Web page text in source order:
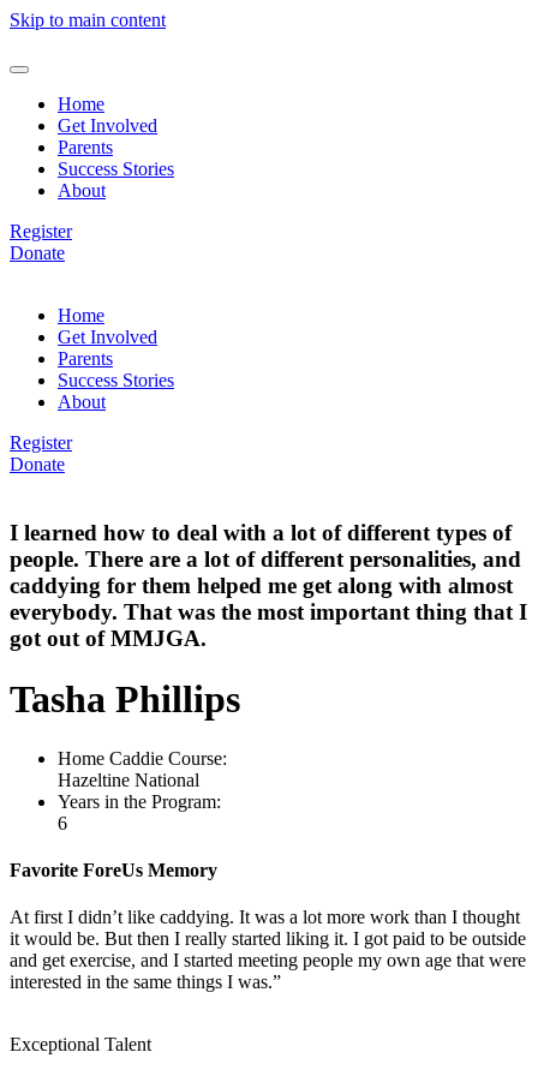
Skip to main content
Home
Get Involved
Parents
Success Stories
About
Register
Donate
Home
Get Involved
Parents
Success Stories
About
Register
Donate
I learned how to deal with a lot of different types of
people. There are a lot of different personalities, and
caddying for them helped me get along with almost
everybody. That was the most important thing that I
got out of MMJGA.
Tasha Phillips
Home Caddie Course:
Hazeltine National
Years in the Program:
6
Favorite ForeUs Memory
At first I didn’t like caddying. It was a lot more work than I thought
it would be. But then I really started liking it. I got paid to be outside
and get exercise, and I started meeting people my own age that were
interested in the same things I was.”
Exceptional Talent